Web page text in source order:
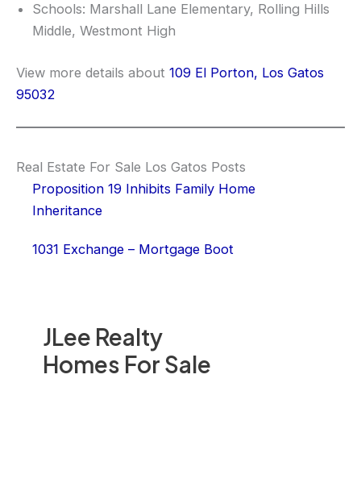
JLee Realty
Homes For Sale
Schools: Marshall Lane Elementary, Rolling Hills
Middle, Westmont High
View more details about 109 El Porton, Los Gatos
95032
Real Estate For Sale Los Gatos Posts
Proposition 19 Inhibits Family Home
Inheritance
1031 Exchange – Mortgage Boot